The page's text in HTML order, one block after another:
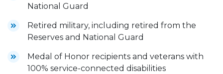
National Guard
Retired military, including retired from the
Reserves and National Guard
Medal of Honor recipients and veterans with
100% service-connected disabilities